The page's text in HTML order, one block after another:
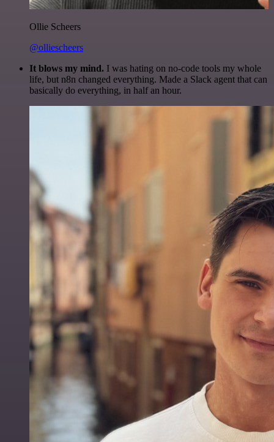
Ollie Scheers
@olliescheers
It blows my mind. I was hating on no-code tools my whole
life, but n8n changed everything. Made a Slack agent that can
basically do everything, in half an hour.